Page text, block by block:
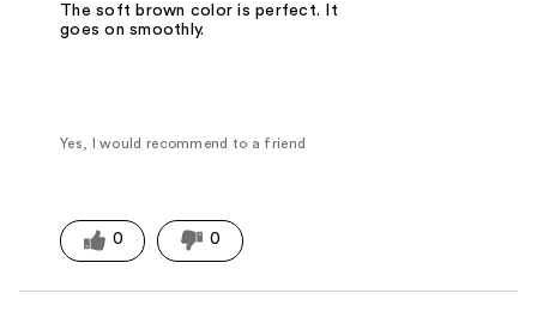
The soft brown color is perfect. It
goes on smoothly.
Yes, I would recommend to a friend
0 0